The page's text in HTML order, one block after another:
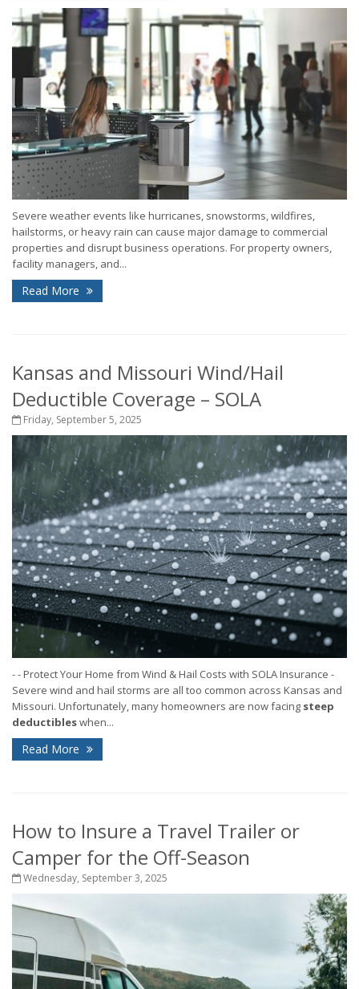
Severe weather events like hurricanes, snowstorms, wildfires,
hailstorms, or heavy rain can cause major damage to commercial
properties and disrupt business operations. For property owners,
facility managers, and...
Read More
Kansas and Missouri Wind/Hail
Deductible Coverage – SOLA
Friday, September 5, 2025
- - Protect Your Home from Wind & Hail Costs with SOLA Insurance -
Severe wind and hail storms are all too common across Kansas and
Missouri. Unfortunately, many homeowners are now facing steep
deductibleswhen...
Read More
How to Insure a Travel Trailer or
Camper for the Off-Season
Wednesday, September 3, 2025